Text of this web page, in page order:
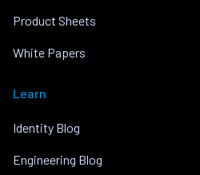
Product Sheets
White Papers
Learn
Identity Blog
Engineering Blog